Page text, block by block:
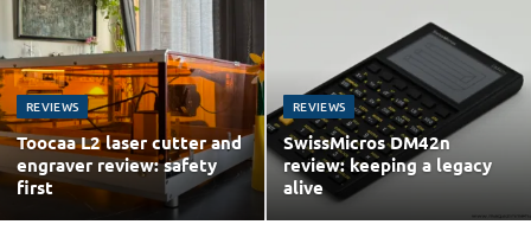
REVIEWS
Toocaa L2 laser cutter and
engraver review: safety
first
REVIEWS
SwissMicros DM42n
review: keeping a legacy
alive